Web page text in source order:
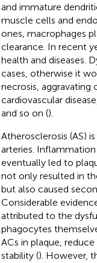
and immature
muscle cells and
ones, macrophages
clearance. In recent
health and diseases.
cases, otherwise it
necrosis, aggravating
cardiovascular
and so on ().
Atherosclerosis (AS)
arteries.
eventually led to
not only resulted in
but also caused
Considerable
attributed to the
phagocytes
ACs in plaque,
stability (). However,